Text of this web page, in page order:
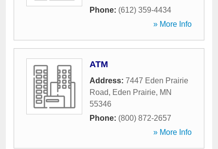
Phone: (612) 359-4434
» More Info
ATM
Address: 7447 Eden Prairie
Road, Eden Prairie, MN
55346
Phone: (800) 872-2657
» More Info